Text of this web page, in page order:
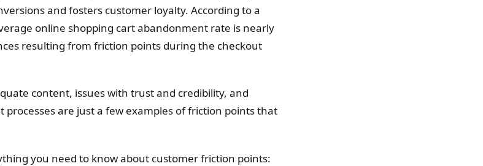
and fosters customer loyalty. According to a
online shopping cart abandonment rate is nearly
resulting from friction points during the checkout
content, issues with trust and credibility, and
processes are just a few examples of friction points that
you need to know about customer friction points: